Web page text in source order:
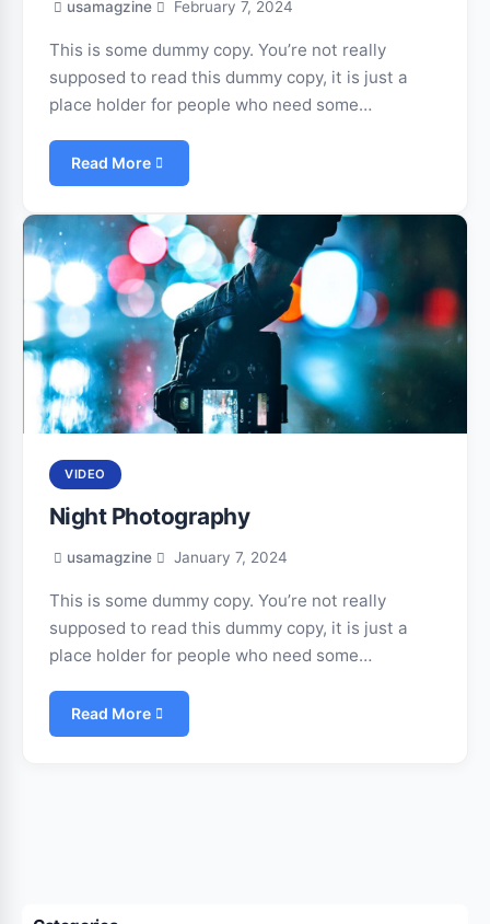
usamagzine February 7, 2024
This is some dummy copy. You’re not really
supposed to read this dummy copy, it is just a
place holder for people who need some…
Read More
VIDEO
Night Photography
usamagzine January 7, 2024
This is some dummy copy. You’re not really
supposed to read this dummy copy, it is just a
place holder for people who need some…
Read More